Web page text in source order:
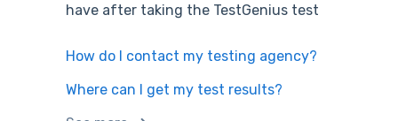
have after taking the TestGenius test
How do I contact my testing agency?
Where can I get my test results?